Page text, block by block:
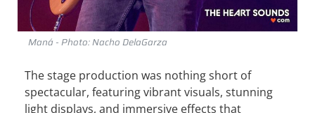
Maná - Photo: Nacho DelaGarza
The stage production was nothing short of
spectacular, featuring vibrant visuals, stunning
light displays, and immersive effects that